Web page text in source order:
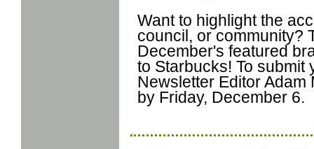
Want to highlight the
council, or community?
December's featured
to Starbucks! To submit
Newsletter Editor
by Friday, December 6.